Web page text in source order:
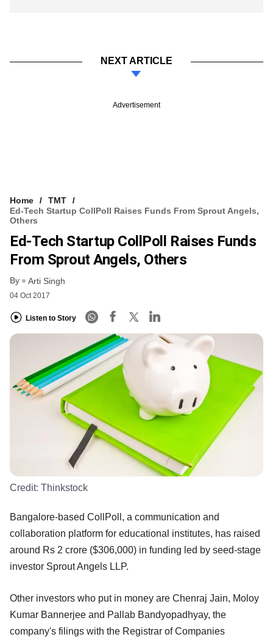
NEXT ARTICLE
Advertisement
Home
TMT
Ed-Tech Startup CollPoll Raises Funds From Sprout Angels,
Others
Ed-Tech Startup CollPoll Raises Funds
From Sprout Angels, Others
By Arti Singh
04 Oct 2017
Listen to Story
Credit: Thinkstock
Bangalore-based CollPoll, a communication and
collaboration platform for educational institutes, has raised
around Rs 2 crore ($306,000) in funding led by seed-stage
investor Sprout Angels LLP.
Other investors who put in money are Chenraj Jain, Moloy
Kumar Bannerjee and Pallab Bandyopadhyay, the
company's filings with the Registrar of Companies